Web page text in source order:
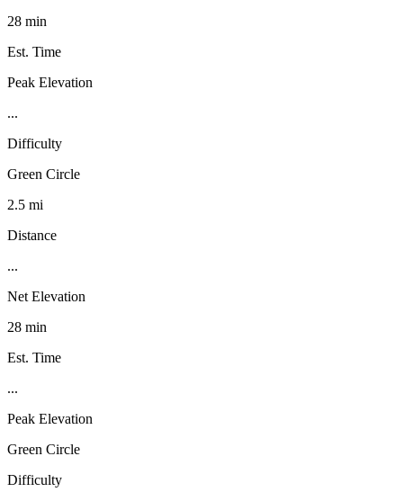
28 min
Est. Time
Peak Elevation
...
Difficulty
Green Circle
2.5 mi
Distance
...
Net Elevation
28 min
Est. Time
...
Peak Elevation
Green Circle
Difficulty